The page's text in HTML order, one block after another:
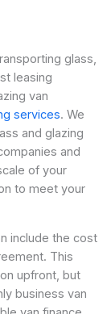
glass,
leasing
van
services. We
and glazing
and
of your
to meet your
include the cost
This
upfront, but
business van